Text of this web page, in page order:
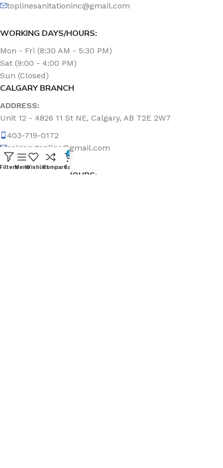
toplinesanitationinc@gmail.com
WORKING DAYS/HOURS:
Mon - Fri (8:30 AM - 5:30 PM)
Sat (9:00 - 4:00 PM)
Sun (Closed)
CALGARY BRANCH
ADDRESS:
Unit 12 - 4826 11 St NE, Calgary, AB T2E 2W7
403-719-0172
calgary.topline@gmail.com
WORKING DAYS/HOURS:
FiltersMenuWishlistCompare
0
Cart